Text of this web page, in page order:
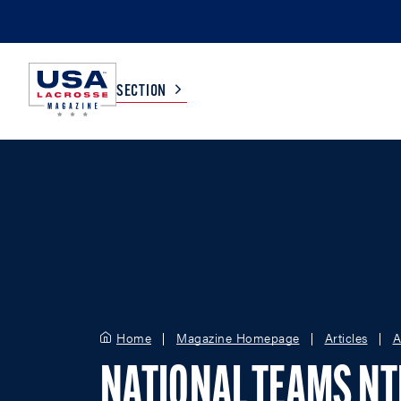
SECTION
Home Magazine Homepage Articles